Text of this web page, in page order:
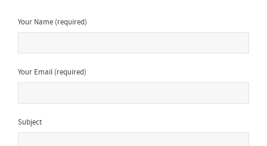
Your Name (required)
Your Email (required)
Subject